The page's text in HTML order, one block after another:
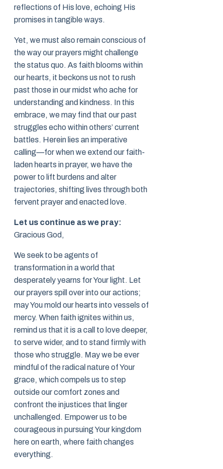
reflections of His love, echoing His
promises in tangible ways.
Yet, we must also remain conscious of
the way our prayers might challenge
the status quo. As faith blooms within
our hearts, it beckons us not to rush
past those in our midst who ache for
understanding and kindness. In this
embrace, we may find that our past
struggles echo within others’ current
battles. Herein lies an imperative
calling—for when we extend our faith-
laden hearts in prayer, we have the
power to lift burdens and alter
trajectories, shifting lives through both
fervent prayer and enacted love.
Let us continue as we pray:
Gracious God,
We seek to be agents of
transformation in a world that
desperately yearns for Your light. Let
our prayers spill over into our actions;
may You mold our hearts into vessels of
mercy. When faith ignites within us,
remind us that it is a call to love deeper,
to serve wider, and to stand firmly with
those who struggle. May we be ever
mindful of the radical nature of Your
grace, which compels us to step
outside our comfort zones and
confront the injustices that linger
unchallenged. Empower us to be
courageous in pursuing Your kingdom
here on earth, where faith changes
everything.